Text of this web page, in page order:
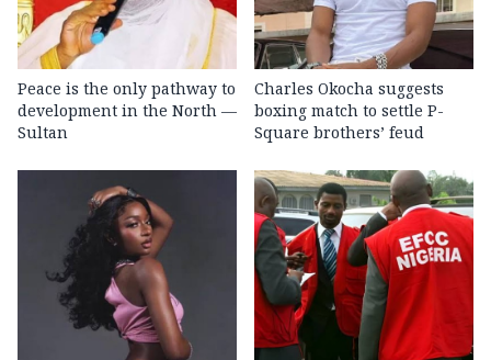
Peace is the only pathway to
development in the North —
Sultan
Charles Okocha suggests
boxing match to settle P-
Square brothers’ feud